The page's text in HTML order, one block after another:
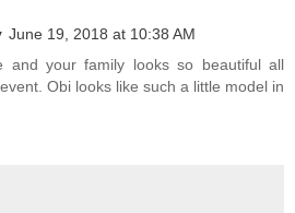
June 19, 2018 at 10:38 AM
and your family looks so beautiful all
Obi looks like such a little model in